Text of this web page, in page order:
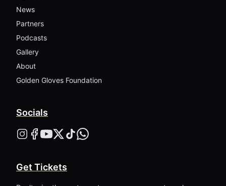
News
Partners
Podcasts
Gallery
About
Golden Gloves Foundation
Socials
Get Tickets